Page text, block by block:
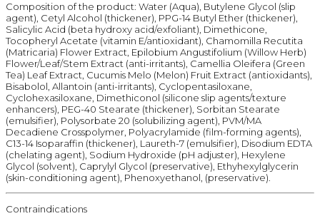
Composition of the product: Water (Aqua), Butylene Glycol (slip
agent), Cetyl Alcohol (thickener), PPG-14 Butyl Ether (thickener),
Salicylic Acid (beta hydroxy acid/exfoliant), Dimethicone,
Tocopheryl Acetate (vitamin E/antioxidant), Chamomilla Recutita
(Matricaria) Flower Extract, Epilobium Angustifolium (Willow Herb)
Flower/Leaf/Stem Extract (anti-irritants), Camellia Oleifera (Green
Tea) Leaf Extract, Cucumis Melo (Melon) Fruit Extract (antioxidants),
Bisabolol, Allantoin (anti-irritants), Cyclopentasiloxane,
Cyclohexasiloxane, Dimethiconol (silicone slip agents/texture
enhancers), PEG-40 Stearate (thickener), Sorbitan Stearate
(emulsifier), Polysorbate 20 (solubilizing agent), PVM/MA
Decadiene Crosspolymer, Polyacrylamide (film-forming agents),
C13-14 Isoparaffin (thickener), Laureth-7 (emulsifier), Disodium EDTA
(chelating agent), Sodium Hydroxide (pH adjuster), Hexylene
Glycol (solvent), Caprylyl Glycol (preservative), Ethyhexylglycerin
(skin-conditioning agent), Phenoxyethanol, (preservative).
Contraindications